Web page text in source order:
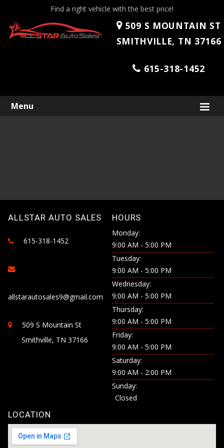
Find a right vehicle with the best price!
509 S MOUNTAIN ST
SMITHVILLE, TN 37166
615-318-1452
Skip
Menu
ALLSTAR AUTO SALES
615-318-1452
allstarautosales9@gmail.com
509 S Mountain St
Smithville, TN 37166
HOURS
Monday:
9:00 AM - 5:00 PM
Tuesday:
9:00 AM - 5:00 PM
Wednesday:
9:00 AM - 5:00 PM
Thursday:
9:00 AM - 5:00 PM
Friday:
9:00 AM - 5:00 PM
Saturday:
9:00 AM - 2:00 PM
Sunday:
Closed
LOCATION